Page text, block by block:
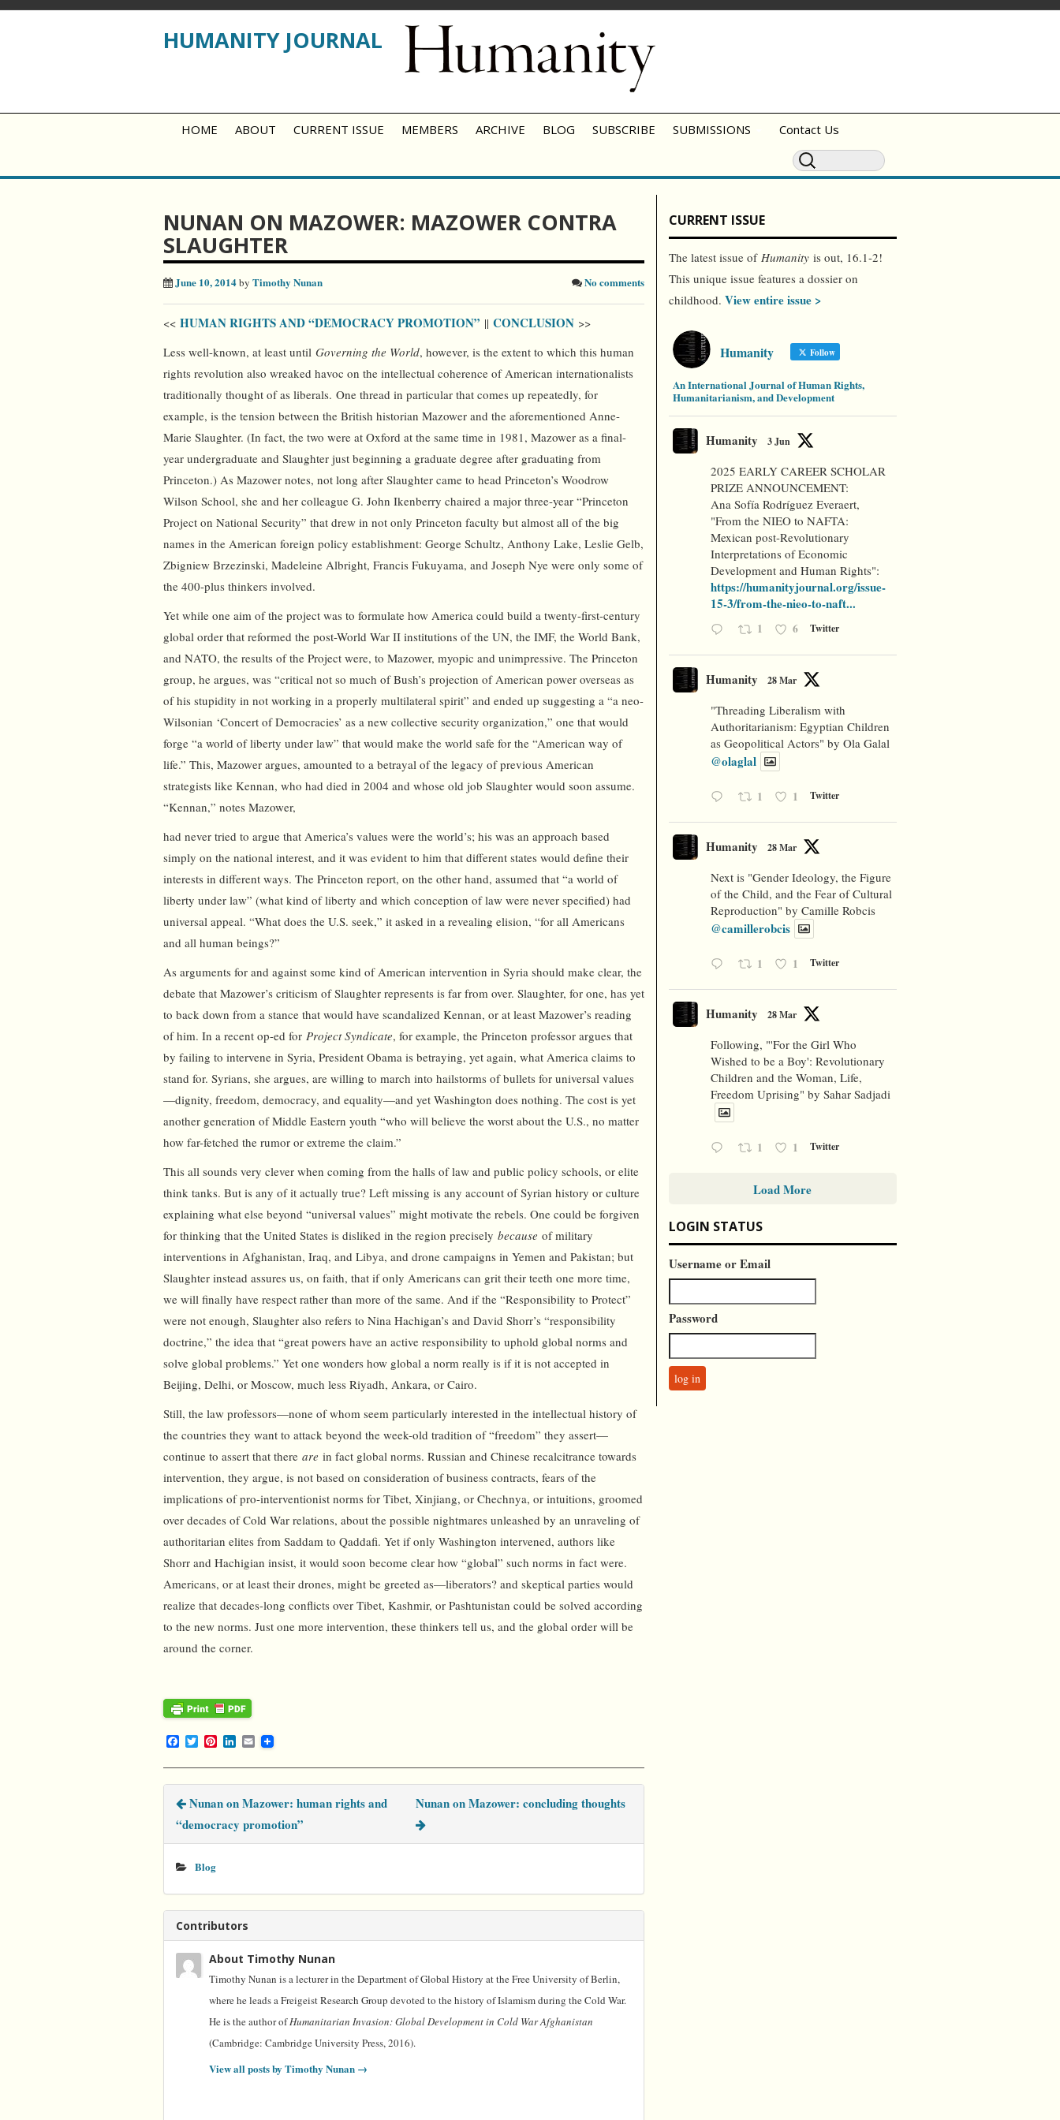
HUMANITY JOURNAL
HOME ABOUT CURRENT ISSUE MEMBERS ARCHIVE BLOG SUBSCRIBE SUBMISSIONS Contact Us
NUNAN ON MAZOWER: MAZOWER CONTRA
SLAUGHTER
June 10, 2014by Timothy Nunan No comments
<< HUMAN RIGHTS AND “DEMOCRACY PROMOTION” || CONCLUSION >>
Less well-known, at least until Governing the World, however, is the extent to which this human
rights revolution also wreaked havoc on the intellectual coherence of American internationalists
traditionally thought of as liberals. One thread in particular that comes up repeatedly, for
example, is the tension between the British historian Mazower and the aforementioned Anne-
Marie Slaughter. (In fact, the two were at Oxford at the same time in 1981, Mazower as a final-
year undergraduate and Slaughter just beginning a graduate degree after graduating from
Princeton.) As Mazower notes, not long after Slaughter came to head Princeton’s Woodrow
Wilson School, she and her colleague G. John Ikenberry chaired a major three-year “Princeton
Project on National Security” that drew in not only Princeton faculty but almost all of the big
names in the American foreign policy establishment: George Schultz, Anthony Lake, Leslie Gelb,
Zbigniew Brzezinski, Madeleine Albright, Francis Fukuyama, and Joseph Nye were only some of
the 400-plus thinkers involved.
Yet while one aim of the project was to formulate how America could build a twenty-first-century
global order that reformed the post-World War II institutions of the UN, the IMF, the World Bank,
and NATO, the results of the Project were, to Mazower, myopic and unimpressive. The Princeton
group, he argues, was “critical not so much of Bush’s projection of American power overseas as
of his stupidity in not working in a properly multilateral spirit” and ended up suggesting a “a neo-
Wilsonian ‘Concert of Democracies’ as a new collective security organization,” one that would
forge “a world of liberty under law” that would make the world safe for the “American way of
life.” This, Mazower argues, amounted to a betrayal of the legacy of previous American
strategists like Kennan, who had died in 2004 and whose old job Slaughter would soon assume.
“Kennan,” notes Mazower,
had never tried to argue that America’s values were the world’s; his was an approach based
simply on the national interest, and it was evident to him that different states would define their
interests in different ways. The Princeton report, on the other hand, assumed that “a world of
liberty under law” (what kind of liberty and which conception of law were never specified) had
universal appeal. “What does the U.S. seek,” it asked in a revealing elision, “for all Americans
and all human beings?”
As arguments for and against some kind of American intervention in Syria should make clear, the
debate that Mazower’s criticism of Slaughter represents is far from over. Slaughter, for one, has yet
to back down from a stance that would have scandalized Kennan, or at least Mazower’s reading
of him. In a recent op-ed for Project Syndicate, for example, the Princeton professor argues that
by failing to intervene in Syria, President Obama is betraying, yet again, what America claims to
stand for. Syrians, she argues, are willing to march into hailstorms of bullets for universal values
—dignity, freedom, democracy, and equality—and yet Washington does nothing. The cost is yet
another generation of Middle Eastern youth “who will believe the worst about the U.S., no matter
how far-fetched the rumor or extreme the claim.”
This all sounds very clever when coming from the halls of law and public policy schools, or elite
think tanks. But is any of it actually true? Left missing is any account of Syrian history or culture
explaining what else beyond “universal values” might motivate the rebels. One could be forgiven
for thinking that the United States is disliked in the region precisely because of military
interventions in Afghanistan, Iraq, and Libya, and drone campaigns in Yemen and Pakistan; but
Slaughter instead assures us, on faith, that if only Americans can grit their teeth one more time,
we will finally have respect rather than more of the same. And if the “Responsibility to Protect”
were not enough, Slaughter also refers to Nina Hachigan’s and David Shorr’s “responsibility
doctrine,” the idea that “great powers have an active responsibility to uphold global norms and
solve global problems.” Yet one wonders how global a norm really is if it is not accepted in
Beijing, Delhi, or Moscow, much less Riyadh, Ankara, or Cairo.
Still, the law professors—none of whom seem particularly interested in the intellectual history of
the countries they want to attack beyond the week-old tradition of “freedom” they assert—
continue to assert that there are in fact global norms. Russian and Chinese recalcitrance towards
intervention, they argue, is not based on consideration of business contracts, fears of the
implications of pro-interventionist norms for Tibet, Xinjiang, or Chechnya, or intuitions, groomed
over decades of Cold War relations, about the possible nightmares unleashed by an unraveling of
authoritarian elites from Saddam to Qaddafi. Yet if only Washington intervened, authors like
Shorr and Hachigian insist, it would soon become clear how “global” such norms in fact were.
Americans, or at least their drones, might be greeted as—liberators? and skeptical parties would
realize that decades-long conflicts over Tibet, Kashmir, or Pashtunistan could be solved according
to the new norms. Just one more intervention, these thinkers tell us, and the global order will be
around the corner.
F
c
o
o
k
T
w
i
e
P
n
r
s
t
L
n
d
n
E
m
a
Nunan on Mazower: human rights and
“democracy promotion”
Nunan on Mazower: concluding thoughts
Blog
Contributors
About Timothy Nunan
Timothy Nunan is a lecturer in the Department of Global History at the Free University of Berlin,
where he leads a Freigeist Research Group devoted to the history of Islamism during the Cold War.
He is the author ofHumanitarian Invasion: Global Development in Cold War Afghanistan
(Cambridge: Cambridge University Press, 2016).
View all posts by Timothy Nunan →
CURRENT ISSUE
The latest issue of Humanity is out, 16.1-2!
This unique issue features a dossier on
childhood. View entire issue >
Humanity Follow
An International Journal of Human Rights,
Humanitarianism, and Development
Humanity 3 Jun
2025 EARLY CAREER SCHOLAR
PRIZE ANNOUNCEMENT:
Ana Sofía Rodríguez Everaert,
"From the NIEO to NAFTA:
Mexican post-Revolutionary
Interpretations of Economic
Development and Human Rights":
https://humanityjournal.org/issue-
15-3/from-the-nieo-to-naft...
1 6 Twitter
Humanity 28 Mar
"Threading Liberalism with
Authoritarianism: Egyptian Children
as Geopolitical Actors" by Ola Galal
@olaglal
1 1 Twitter
Humanity 28 Mar
Next is "Gender Ideology, the Figure
of the Child, and the Fear of Cultural
Reproduction" by Camille Robcis
@camillerobcis
1 1 Twitter
Humanity 28 Mar
Following, "'For the Girl Who
Wished to be a Boy': Revolutionary
Children and the Woman, Life,
Freedom Uprising" by Sahar Sadjadi
1 1 Twitter
Load More
LOGIN STATUS
Username or Email
Password